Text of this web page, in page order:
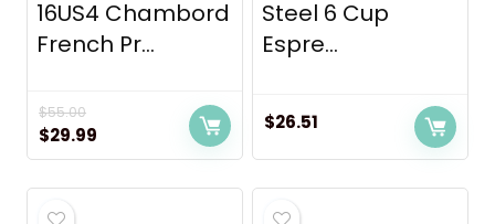
16US4 Chambord
French Pr...
$55.00
Original
price
was:
$55.00.
$29.99
price
is:
Steel 6 Cup
Espre...
$26.51